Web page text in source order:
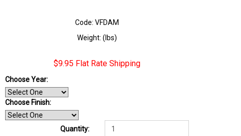
Code: VFDAM
Weight: (lbs)
$9.95 Flat Rate Shipping
Choose Year:
Choose Finish:
Quantity: